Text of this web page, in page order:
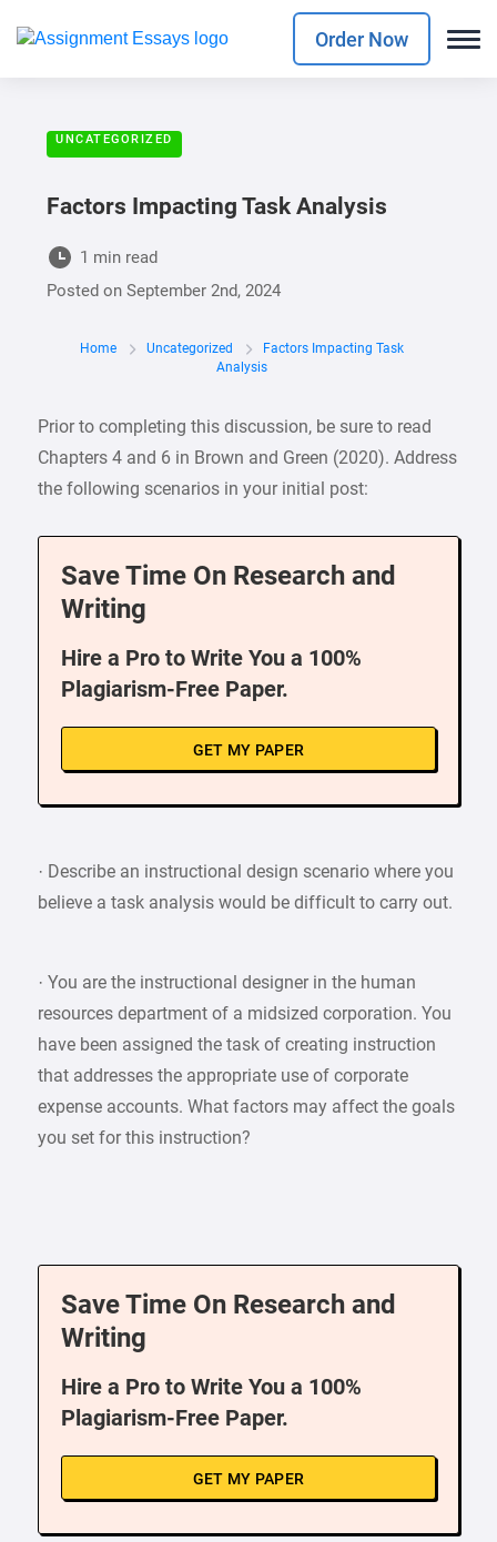
Order Now
UNCATEGORIZED
Factors Impacting Task Analysis
1 min read
Posted onSeptember 2nd, 2024
Home Uncategorized
Factors Impacting Task
Analysis
Prior to completing this discussion, be sure to read
Chapters 4 and 6 in Brown and Green (2020). Address
the following scenarios in your initial post:
Save Time On Research and
Writing
Hire a Pro to Write You a 100%
Plagiarism-Free Paper.
GET MY PAPER
· Describe an instructional design scenario where you
believe a task analysis would be difficult to carry out.
· You are the instructional designer in the human
resources department of a midsized corporation. You
have been assigned the task of creating instruction
that addresses the appropriate use of corporate
expense accounts. What factors may affect the goals
you set for this instruction?
Save Time On Research and
Writing
Hire a Pro to Write You a 100%
Plagiarism-Free Paper.
GET MY PAPER